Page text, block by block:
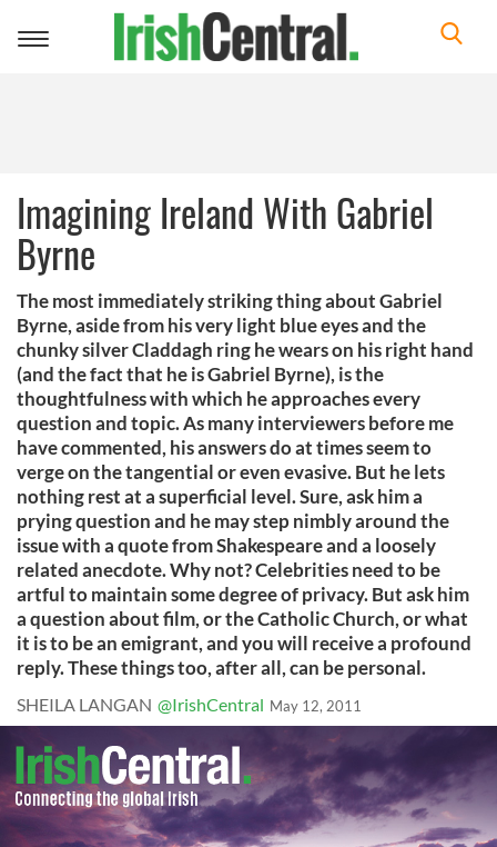
Toggle
Imagining Ireland With Gabriel
Byrne
The most immediately striking thing about Gabriel
Byrne, aside from his very light blue eyes and the
chunky silver Claddagh ring he wears on his right hand
(and the fact that he is Gabriel Byrne), is the
thoughtfulness with which he approaches every
question and topic. As many interviewers before me
have commented, his answers do at times seem to
verge on the tangential or even evasive. But he lets
nothing rest at a superficial level. Sure, ask him a
prying question and he may step nimbly around the
issue with a quote from Shakespeare and a loosely
related anecdote. Why not? Celebrities need to be
artful to maintain some degree of privacy. But ask him
a question about film, or the Catholic Church, or what
it is to be an emigrant, and you will receive a profound
reply. These things too, after all, can be personal.
SHEILA LANGAN @IrishCentral May 12, 2011